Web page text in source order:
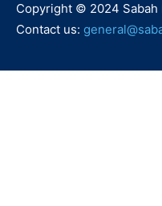
Copyright © 2024
Contact us: